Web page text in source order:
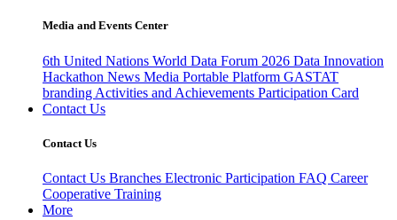
Media and Events Center
6th United Nations World Data Forum 2026 Data Innovation
Hackathon News Media Portable Platform GASTAT
branding Activities and Achievements Participation Card
Contact Us
Contact Us
Contact Us Branches Electronic Participation FAQ Career
Cooperative Training
More